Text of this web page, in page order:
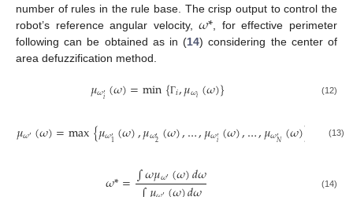
number of rules in the rule base. The crisp output to control the
robot’s reference angular velocity,𝜔* , for effective perimeter
following can be obtained as in (14) considering the center of
area defuzzification method.
𝜇𝜔′𝑖(𝜔)=min{Γ𝑖,𝜇𝜔𝑖(𝜔)} (12)
𝜇𝜔′(𝜔)=max{𝜇𝜔′1(𝜔),𝜇𝜔′2(𝜔),…,𝜇𝜔′𝑖(𝜔),…,𝜇𝜔′𝑁(𝜔)} (13)
𝜔*=∫𝜔𝜇𝜔′(𝜔)𝑑𝜔 (14)